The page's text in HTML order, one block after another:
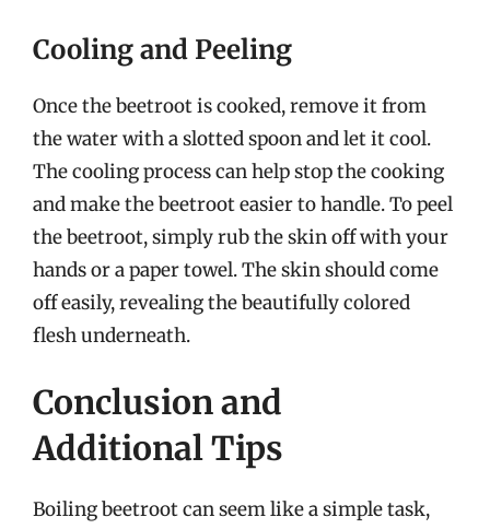
Cooling and Peeling
Once the beetroot is cooked, remove it from
the water with a slotted spoon and let it cool.
The cooling process can help stop the cooking
and make the beetroot easier to handle. To peel
the beetroot, simply rub the skin off with your
hands or a paper towel. The skin should come
off easily, revealing the beautifully colored
flesh underneath.
Conclusion and
Additional Tips
Boiling beetroot can seem like a simple task,